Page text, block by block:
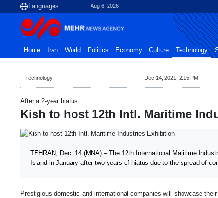
Aug 6, 2026
Home Iran World Politics Economy Culture Technology
Technology Dec 14, 2021, 2:15 PM
After a 2-year hiatus:
Kish to host 12th Intl. Maritime
TEHRAN, Dec. 14 (MNA) – The 12th International Maritime
Island in January after two years of hiatus due to the spread of
Prestigious domestic and international companies will showcase